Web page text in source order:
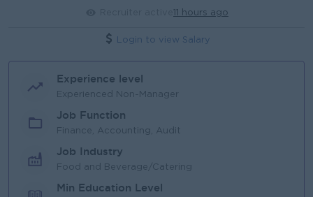
11 hours ago
Login to view Salary
Experience level
Experienced Non-Manager
Job Function
Finance, Accounting, Audit
Job Industry
Food and Beverage/Catering
Min Education Level